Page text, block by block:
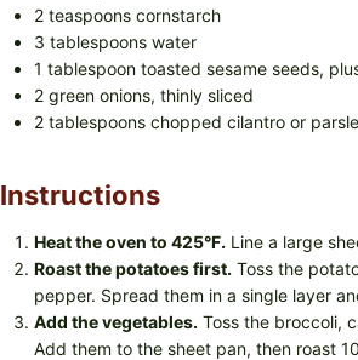
2 teaspoons cornstarch
3 tablespoons water
1 tablespoon toasted sesame seeds,
2 green onions, thinly sliced
2 tablespoons chopped cilantro or
Instructions
Heat the oven to 425°F. Line a large
Roast the potatoes first. Toss the
pepper. Spread them in a single layer
Add the vegetables. Toss the broccoli,
Add them to the sheet pan, then roast